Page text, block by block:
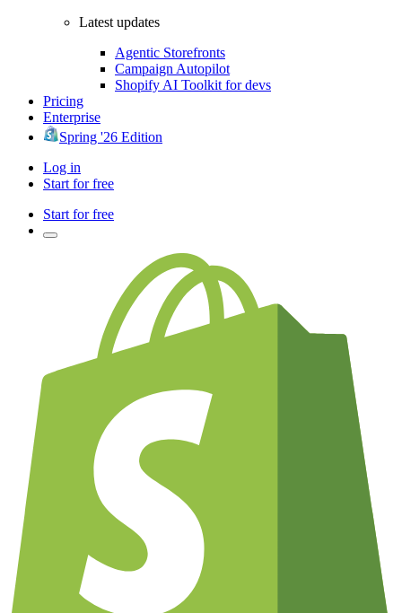
Latest updates
Agentic Storefronts
Campaign Autopilot
Shopify AI Toolkit for devs
Pricing
Enterprise
Spring '26 Edition
Log in
Start for free
Start for free